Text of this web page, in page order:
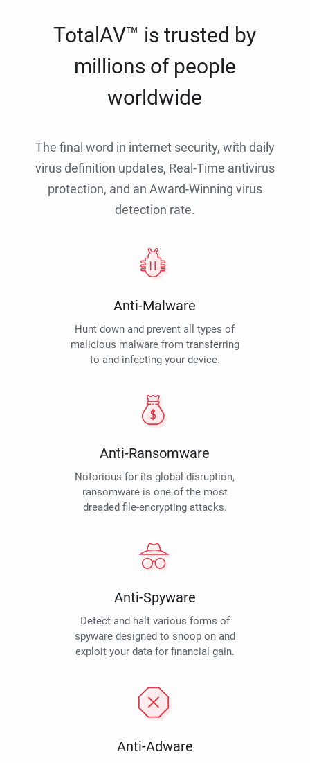
TotalAV™ is trusted by
millions of people
worldwide
The final word in internet security, with daily
virus definition updates, Real-Time antivirus
protection, and an Award-Winning virus
detection rate.
Anti-Malware
Hunt down and prevent all types of
malicious malware from transferring
to and infecting your device.
Anti-Ransomware
Notorious for its global disruption,
ransomware is one of the most
dreaded file-encrypting attacks.
Anti-Spyware
Detect and halt various forms of
spyware designed to snoop on and
exploit your data for financial gain.
Anti-Adware